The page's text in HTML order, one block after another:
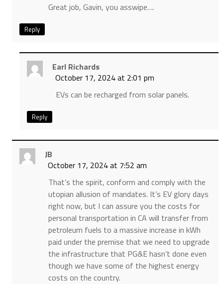
Great job, Gavin, you asswipe….
Reply
Earl Richards
October 17, 2024 at 2:01 pm
EVs can be recharged from solar panels.
Reply
JB
October 17, 2024 at 7:52 am
That’s the spirit, conform and comply with the
utopian allusion of mandates. It’s EV glory days
right now, but I can assure you the costs for
personal transportation in CA will transfer from
petroleum fuels to a massive increase in kWh
paid under the premise that we need to upgrade
the infrastructure that PG&E hasn’t done even
though we have some of the highest energy
costs on the country.